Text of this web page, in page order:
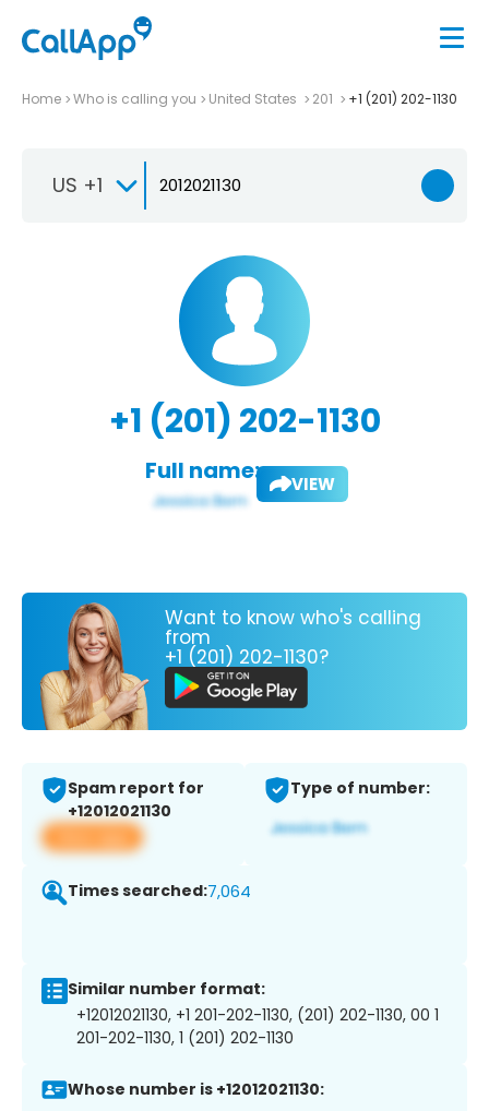
Home Who is calling you United States 201 +1 (201) 202-1130
US +1
+1 (201) 202-1130
Full name: VIEW
Want to know who's calling
from
+1 (201) 202-1130?
Spam report for
+12012021130
View app
Type of number:
Times searched:7,064
Similar number format:
+12012021130, +1 201-202-1130, (201) 202-1130, 00 1
201-202-1130, 1 (201) 202-1130
Whose number is +12012021130: